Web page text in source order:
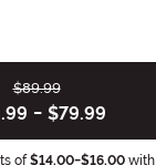
$89.99
- $79.99
of$14.00-$16.00 with